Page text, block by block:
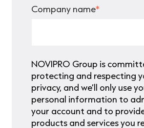
Company name*
NOVIPRO Group is
protecting and respecting
privacy, and we’ll only use
personal information to
your account and to
products and services you